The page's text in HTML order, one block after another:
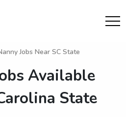
Jobs Near SC State
Available
State